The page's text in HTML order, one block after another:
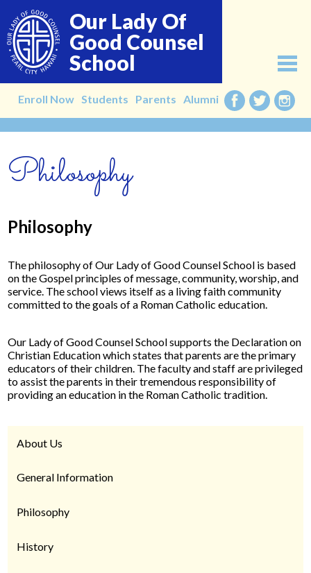
Our Lady Of
Good Counsel
School
to
main
content
About
Academics
Faculty
Contact
Enroll Now Students Parents Alumni
Facebook
Twitter
Philosophy
Philosophy
The philosophy of Our Lady of Good Counsel School is based
on the Gospel principles of message, community, worship, and
service. The school views itself as a living faith community
committed to the goals of a Roman Catholic education.
Our Lady of Good Counsel School supports the Declaration on
Christian Education which states that parents are the primary
educators of their children. The faculty and staff are privileged
to assist the parents in their tremendous responsibility of
providing an education in the Roman Catholic tradition.
About Us
General Information
Philosophy
History